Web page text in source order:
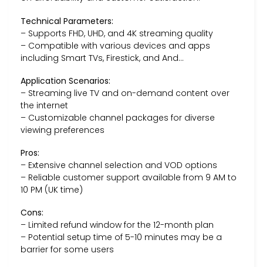
Technical Parameters:
– Supports FHD, UHD, and 4K streaming quality
– Compatible with various devices and apps
including Smart TVs, Firestick, and And…
Application Scenarios:
– Streaming live TV and on-demand content over
the internet
– Customizable channel packages for diverse
viewing preferences
Pros:
– Extensive channel selection and VOD options
– Reliable customer support available from 9 AM to
10 PM (UK time)
Cons:
– Limited refund window for the 12-month plan
– Potential setup time of 5-10 minutes may be a
barrier for some users